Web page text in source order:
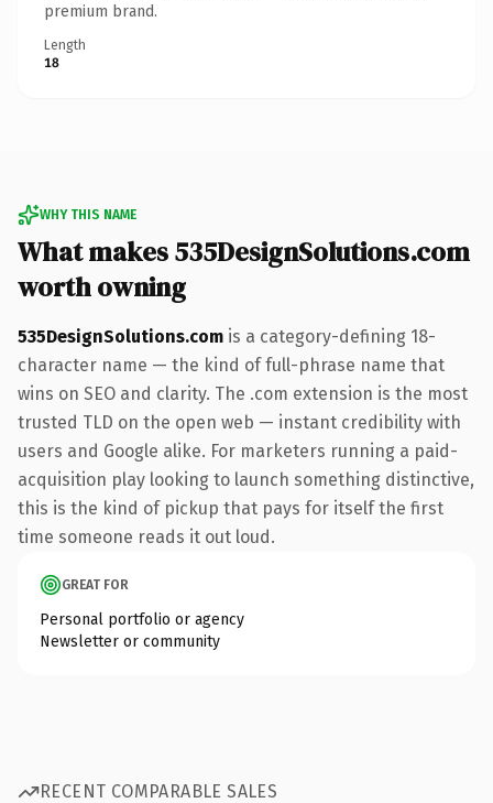
premium brand.
Length
18
WHY THIS NAME
What makes 535DesignSolutions.com
worth owning
535DesignSolutions.com is a category-defining 18-
character name — the kind of full-phrase name that
wins on SEO and clarity. The .com extension is the most
trusted TLD on the open web — instant credibility with
users and Google alike. For marketers running a paid-
acquisition play looking to launch something distinctive,
this is the kind of pickup that pays for itself the first
time someone reads it out loud.
GREAT FOR
Personal portfolio or agency
Newsletter or community
RECENT COMPARABLE SALES